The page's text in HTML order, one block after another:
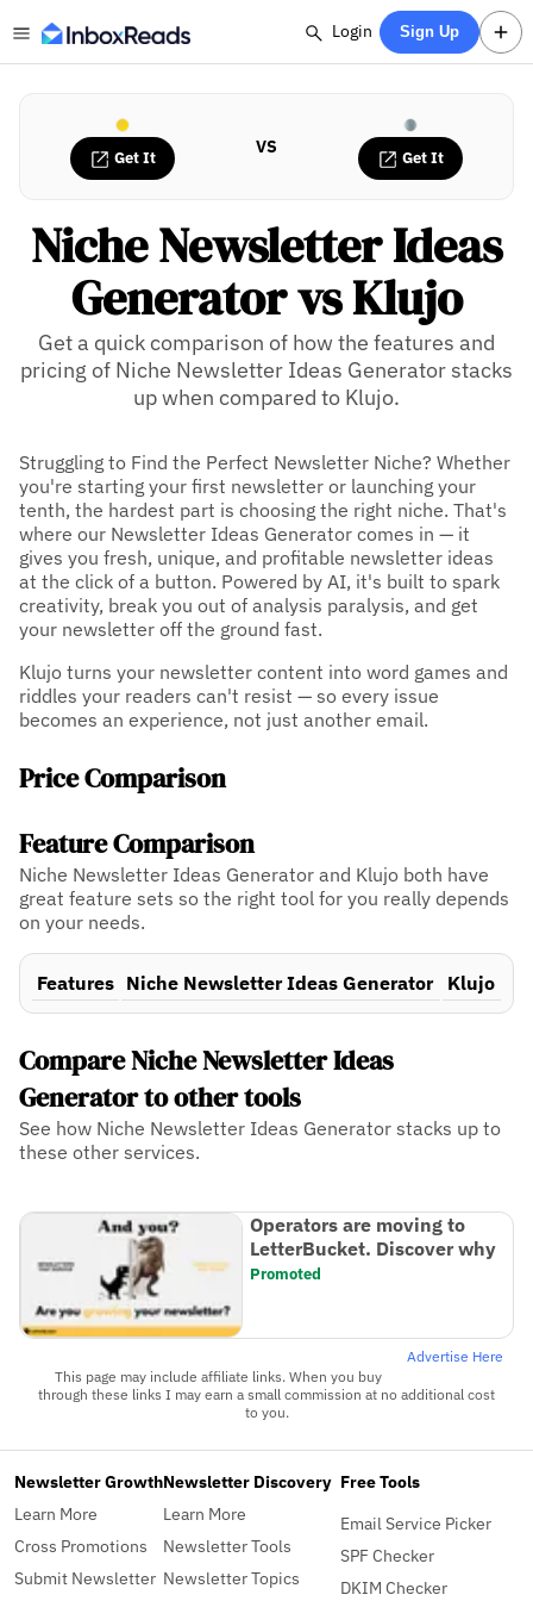
Login Sign Up
Get It VS Get It
Niche Newsletter Ideas
Generator vs Klujo
Get a quick comparison of how the features and
pricing of Niche Newsletter Ideas Generator stacks
up when compared to Klujo.
Struggling to Find the Perfect Newsletter Niche? Whether
you're starting your first newsletter or launching your
tenth, the hardest part is choosing the right niche. That's
where our Newsletter Ideas Generator comes in — it
gives you fresh, unique, and profitable newsletter ideas
at the click of a button. Powered by AI, it's built to spark
creativity, break you out of analysis paralysis, and get
your newsletter off the ground fast.
Klujo turns your newsletter content into word games and
riddles your readers can't resist — so every issue
becomes an experience, not just another email.
Price Comparison
Feature Comparison
Niche Newsletter Ideas Generator and Klujo both have
great feature sets so the right tool for you really depends
on your needs.
Features Niche Newsletter Ideas Generator Klujo
Compare Niche Newsletter Ideas
Generator to other tools
See how Niche Newsletter Ideas Generator stacks up to
these other services.
Operators are moving to
LetterBucket. Discover why
Promoted
Advertise Here
This page may include affiliate links. When you buy
through these links I may earn a small commission at no additional cost
to you.
Newsletter Growth
Learn More
Cross Promotions
Submit Newsletter
Newsletter Discovery
Learn More
Newsletter Tools
Newsletter Topics
Free Tools
Email Service Picker
SPF Checker
DKIM Checker